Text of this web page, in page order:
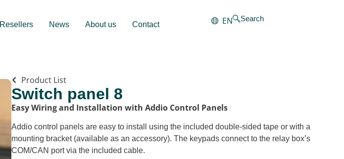
Resellers News About us Contact EN Search
Product List
Switch panel 8
Easy Wiring and Installation with Addio Control Panels
Addio control panels are easy to install using the included double-sided tape or with a
mounting bracket (available as an accessory). The keypads connect to the relay box’s
COM/CAN port via the included cable.